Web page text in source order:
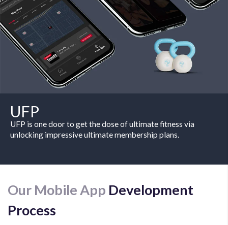
UFP
UFP is one door to get the dose of ultimate fitness via
unlocking impressive ultimate membership plans.
Our Mobile App Development
Process